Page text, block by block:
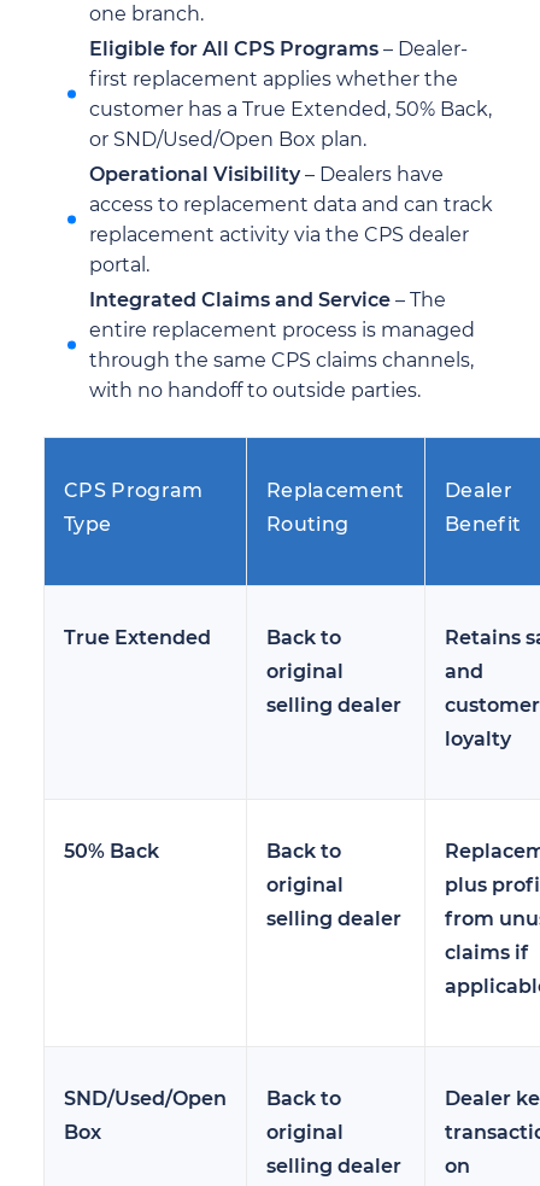
one branch.
Eligible for All CPS Programs – Dealer-
first replacement applies whether the
customer has a True Extended, 50% Back,
or SND/Used/Open Box plan.
Operational Visibility– Dealers have
access to replacement data and can track
replacement activity via the CPS dealer
portal.
Integrated Claims and Service – The
entire replacement process is managed
through the same CPS claims channels,
with no handoff to outside parties.
CPS Program
Type
Replacement
Routing
Dealer
Benefit
True Extended
Back to
original
selling dealer
Retains
and
customer
loyalty
50% Back
Back to
original
selling dealer
plus
from
claims if
SND/Used/Open
Box
Back to
original
selling dealer
Dealer
on